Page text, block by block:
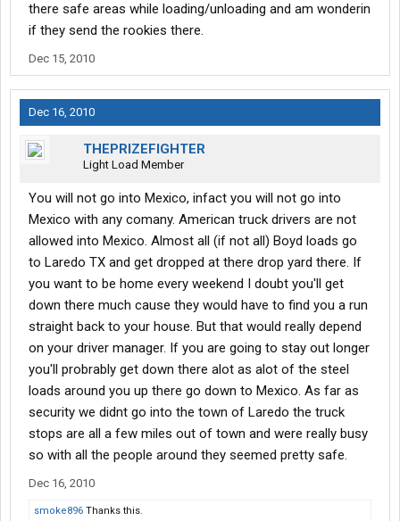
there safe areas while loading/unloading and am wonderin
if they send the rookies there.
Dec 15, 2010
Dec 16, 2010
THEPRIZEFIGHTER
Light Load Member
You will not go into Mexico, infact you will not go into
Mexico with any comany. American truck drivers are not
allowed into Mexico. Almost all (if not all) Boyd loads go
to Laredo TX and get dropped at there drop yard there. If
you want to be home every weekend I doubt you'll get
down there much cause they would have to find you a run
straight back to your house. But that would really depend
on your driver manager. If you are going to stay out longer
you'll probrably get down there alot as alot of the steel
loads around you up there go down to Mexico. As far as
security we didnt go into the town of Laredo the truck
stops are all a few miles out of town and were really busy
so with all the people around they seemed pretty safe.
Dec 16, 2010
smoke896 Thanks this.